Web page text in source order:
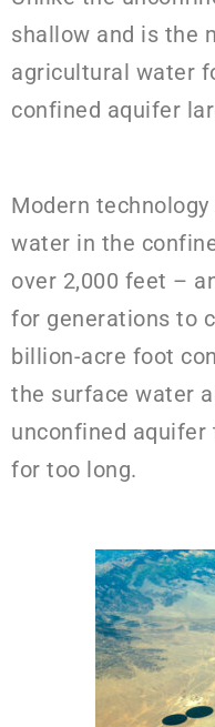
shallow and is the
agricultural water
confined aquifer
Modern
water in the
over 2,000 feet –
for generations to
billion-acre foot
the surface water
unconfined aquifer
for too long.